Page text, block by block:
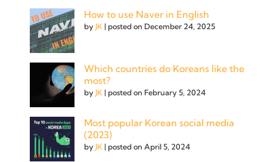
How to use Naver in English
by JK | posted on December 24, 2025
Which countries do Koreans like the
most?
by JK | posted on February 5, 2024
Most popular Korean social media
(2023)
by JK | posted on April 5, 2024